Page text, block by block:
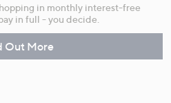
in monthly interest-free
in full - you decide.
Out More